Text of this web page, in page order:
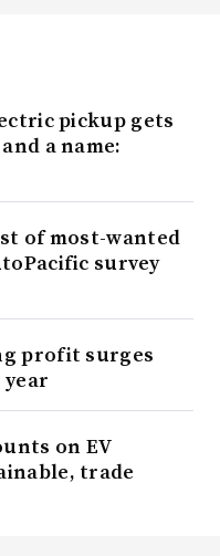
pickup gets
a name:
of most-wanted
survey
profit surges
year
on EV
trade